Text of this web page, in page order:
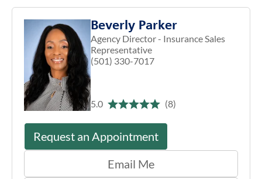
Beverly Parker
Agency Director - Insurance Sales
Representative
(501) 330-7017
5.0 (8)
Request an Appointment
Email Me